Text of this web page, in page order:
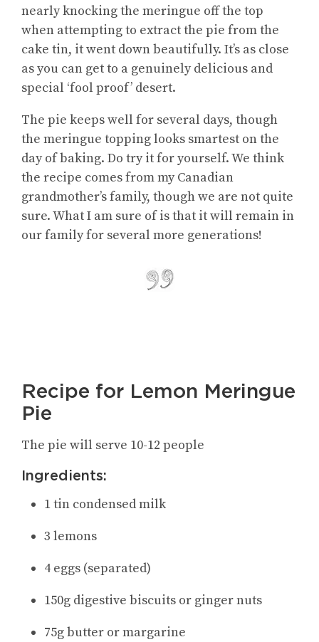
nearly knocking the meringue off the top
when attempting to extract the pie from the
cake tin, it went down beautifully. It’s as close
as you can get to a genuinely delicious and
special ‘fool proof’ desert.
The pie keeps well for several days, though
the meringue topping looks smartest on the
day of baking. Do try it for yourself. We think
the recipe comes from my Canadian
grandmother’s family, though we are not quite
sure. What I am sure of is that it will remain in
our family for several more generations!
Recipe for Lemon Meringue
Pie
The pie will serve 10-12 people
Ingredients:
1 tin condensed milk
3 lemons
4 eggs (separated)
150g digestive biscuits or ginger nuts
75g butter or margarine